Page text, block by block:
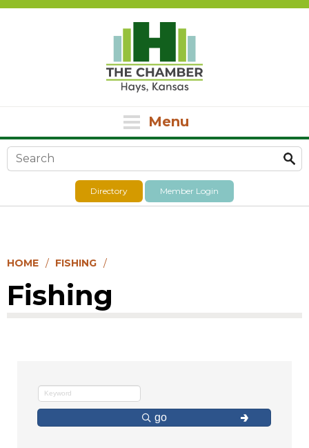
Menu
Search form
Directory Member Login
HOME FISHING
Fishing
go